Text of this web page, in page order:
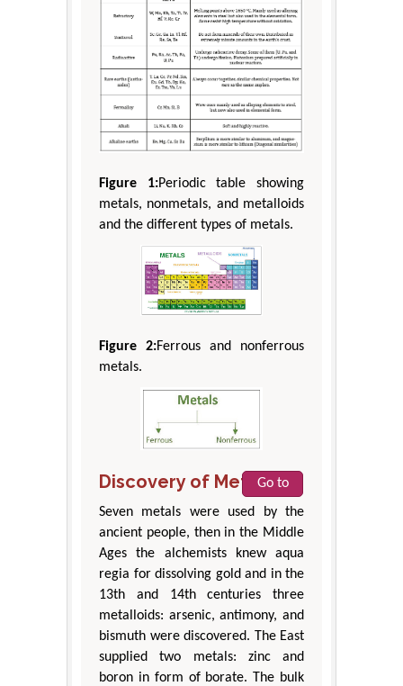
Figure 1:Periodic table showing
metals, nonmetals, and metalloids
and the different types of metals.
Figure 2:Ferrous and nonferrous
metals.
Discovery of MetalsGo to
Seven metals were used by the
ancient people, then in the Middle
Ages the alchemists knew aqua
regia for dissolving gold and in the
13th and 14th centuries three
metalloids: arsenic, antimony, and
bismuth were discovered. The East
supplied two metals: zinc and
boron in form of borate. The bulk